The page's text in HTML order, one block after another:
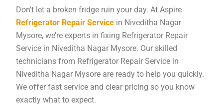
Don’t let a broken fridge ruin your day. At Aspire
Refrigerator Repair Service in Niveditha Nagar
Mysore, we’re experts in fixing Refrigerator Repair
Service in Niveditha Nagar Mysore. Our skilled
technicians from Refrigerator Repair Service in
Niveditha Nagar Mysore are ready to help you quickly.
We offer fast service and clear pricing so you know
exactly what to expect.